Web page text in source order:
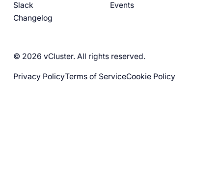
Slack
Changelog
Events
© 2026 vCluster. All rights reserved.
Privacy PolicyTerms of ServiceCookie Policy